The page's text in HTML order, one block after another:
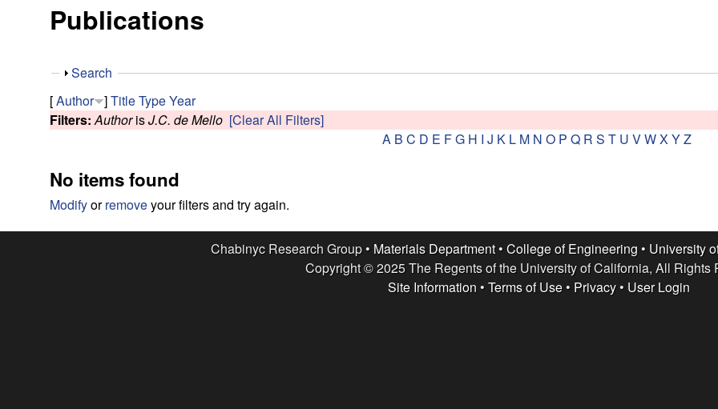
R
s
e
a
r
c
Publications
S
h
o
w
Search
[Author ]TitleTypeYear
Filters: AuthorisJ.C. de Mello [Clear All Filters]
A B C D E FG H I J K L M N O P Q R S T U VWX YZ
No items found
Modifyorremoveyour filters and try again.
Chabinyc Research Group • Materials Department• College of Engineering • University
Copyright © 2025 The Regents of the University of California, All Rights
Site Information • Terms of Use• Privacy• User Login